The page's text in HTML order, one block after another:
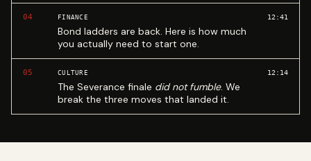
04 FINANCE
Bond ladders are back. Here is how much
you actually need to start one.
12:41
05 CULTURE
The Severance finale did not fumble. We
break the three moves that landed it.
12:14